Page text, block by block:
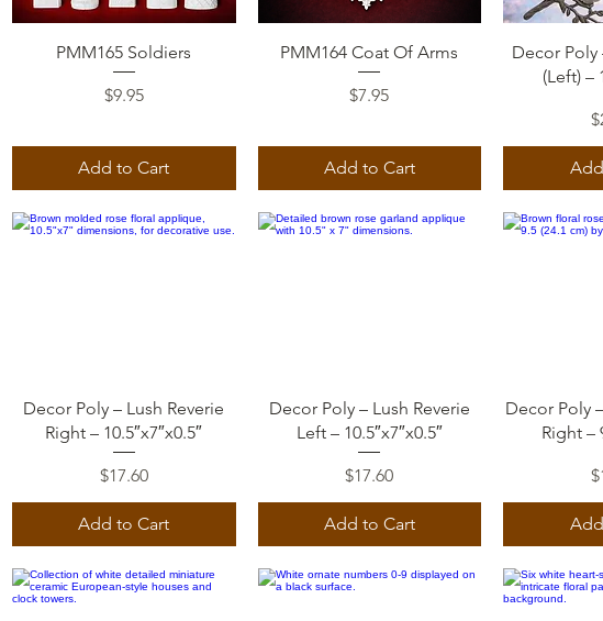
Quick View
PMM165 Soldiers
Price
$9.95
Add to Cart
Quick View
PMM164 Coat Of Arms
Price
$7.95
Add to Cart
Decor Poly
(Left) –
Quick View
Decor Poly – Lush Reverie
Right – 10.5″x7″x0.5″
Price
$17.60
Add to Cart
Quick View
Decor Poly – Lush Reverie
Left – 10.5″x7″x0.5″
Price
$17.60
Add to Cart
Decor Poly
Right –